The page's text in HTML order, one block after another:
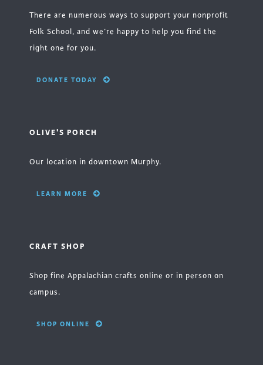
There are numerous ways to support your nonprofit
Folk School, and we’re happy to help you find the
right one for you.
DONATE TODAY
OLIVE'S PORCH
Our location in downtown Murphy.
LEARN MORE
CRAFT SHOP
Shop fine Appalachian crafts online or in person on
campus.
SHOP ONLINE